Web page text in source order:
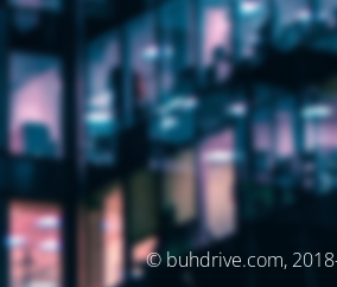
© buhdrive.com,